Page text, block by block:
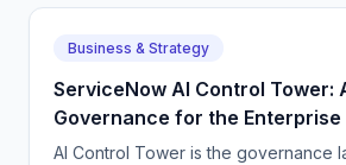
Business & Strategy
ServiceNow AI Control Tower:
Governance for the Enterprise
AI Control Tower is the governance